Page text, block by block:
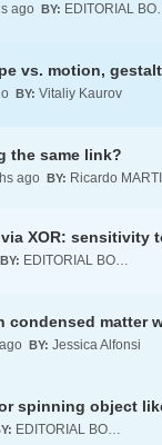
ago BY:
BY: Vitaliy Kaurov
the same link?
ago BY:
BY: EDITORIAL BOARD
BY: Jessica Alfonsi
EDITORIAL BOARD